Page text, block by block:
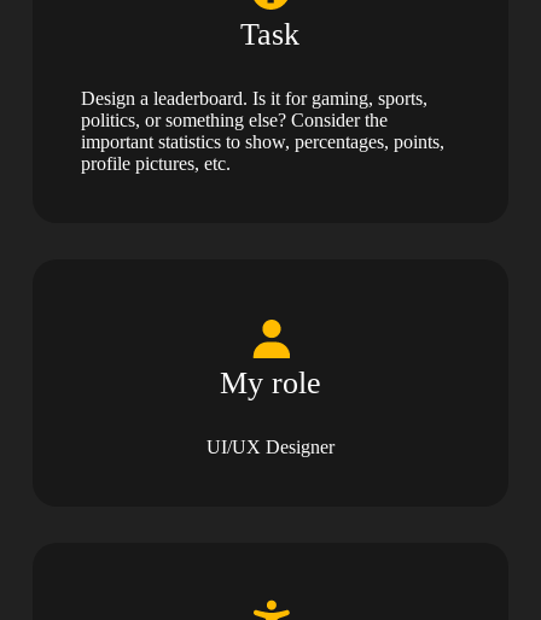
Task
Design a leaderboard. Is it for gaming, sports,
politics, or something else? Consider the
important statistics to show, percentages, points,
profile pictures, etc.
My role
UI/UX Designer